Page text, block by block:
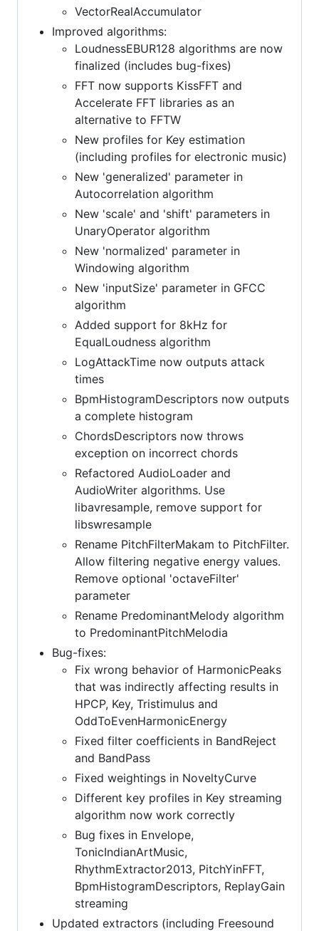
VectorRealAccumulator
Improved algorithms:
LoudnessEBUR128 algorithms are now
finalized (includes bug-fixes)
FFT now supports KissFFT and
Accelerate FFT libraries as an
alternative to FFTW
New profiles for Key estimation
(including profiles for electronic music)
New 'generalized' parameter in
Autocorrelation algorithm
New 'scale' and 'shift' parameters in
UnaryOperator algorithm
New 'normalized' parameter in
Windowing algorithm
New 'inputSize' parameter in GFCC
algorithm
Added support for 8kHz for
EqualLoudness algorithm
LogAttackTime now outputs attack
times
BpmHistogramDescriptors now outputs
a complete histogram
ChordsDescriptors now throws
exception on incorrect chords
Refactored AudioLoader and
AudioWriter algorithms. Use
libavresample, remove support for
libswresample
Rename PitchFilterMakam to PitchFilter.
Allow filtering negative energy values.
Remove optional 'octaveFilter'
parameter
Rename PredominantMelody algorithm
to PredominantPitchMelodia
Bug-fixes:
Fix wrong behavior of HarmonicPeaks
that was indirectly affecting results in
HPCP, Key, Tristimulus and
OddToEvenHarmonicEnergy
Fixed filter coefficients in BandReject
and BandPass
Fixed weightings in NoveltyCurve
Different key profiles in Key streaming
algorithm now work correctly
Bug fixes in Envelope,
TonicIndianArtMusic,
RhythmExtractor2013, PitchYinFFT,
BpmHistogramDescriptors, ReplayGain
streaming
Updated extractors (including Freesound